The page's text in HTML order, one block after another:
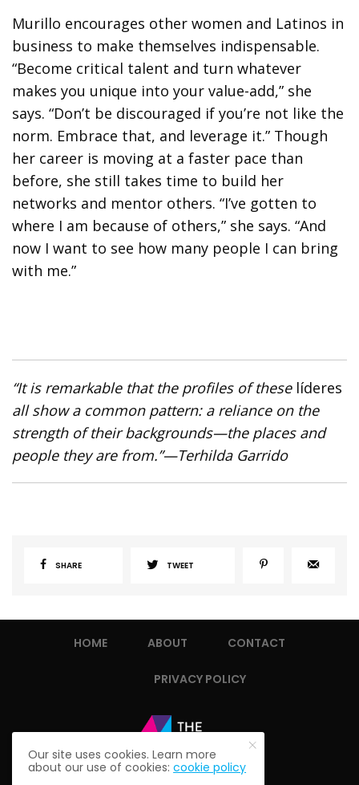
Murillo encourages other women and Latinos in
business to make themselves indispensable.
“Become critical talent and turn whatever
makes you unique into your value-add,” she
says. “Don’t be discouraged if you’re not like the
norm. Embrace that, and leverage it.” Though
her career is moving at a faster pace than
before, she still takes time to build her
networks and mentor others. “I’ve gotten to
where I am because of others,” she says. “And
now I want to see how many people I can bring
with me.”
“It is remarkable that the profiles of theselíderes
all show a common pattern: a reliance on the
strength of their backgrounds—the places and
people they are from.”—Terhilda Garrido
SHARE TWEET
HOME ABOUT CONTACT
PRIVACY POLICY
Our site uses cookies. Learn more
about our use of cookies:cookie policy